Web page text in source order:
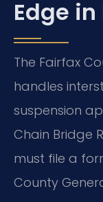
Edge
The Fairfax
handles
suspension
Chain Bridge
must file a
County